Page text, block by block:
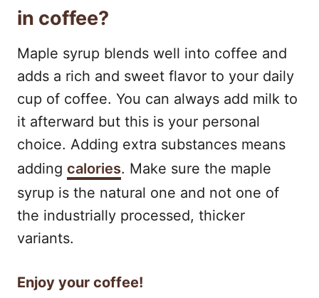
in coffee?
Maple syrup blends well into coffee and
adds a rich and sweet flavor to your daily
cup of coffee. You can always add milk to
it afterward but this is your personal
choice. Adding extra substances means
adding calories. Make sure the maple
syrup is the natural one and not one of
the industrially processed, thicker
variants.
Enjoy your coffee!